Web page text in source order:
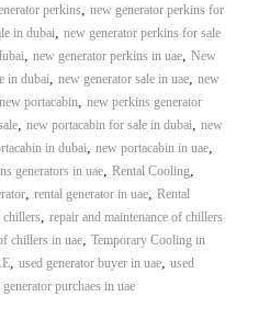
perkins, new generator perkins for
in dubai, new generator perkins for sale
, new generator perkins in uae, New
in dubai, new generator sale in uae, new
portacabin, new perkins generator
, new portacabin for sale in dubai, new
in dubai, new portacabin in uae,
generators in uae, Rental Cooling,
, rental generator in uae, Rental
chillers, repair and maintenance of chillers
chillers in uae, Temporary Cooling in
, used generator buyer in uae, used
generator purchaes in uae